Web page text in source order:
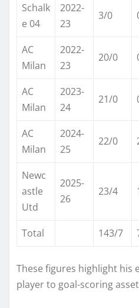
Schalk
e 04
2022-
23
3/0
AC
Milan
2022-
23
20/0
AC
Milan
2023-
24
21/0
AC
Milan
2024-
25
22/0
Newc
astle
Utd
2025-
26
23/4
Total 143/7
These figures highlight his
player to goal-scoring